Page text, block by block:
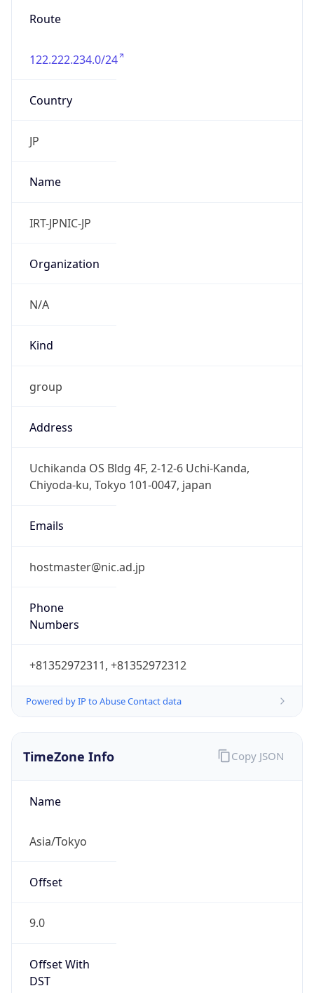
Route
122.222.234.0/24
Country
JP
Name
IRT-JPNIC-JP
Organization
N/A
Kind
group
Address
Uchikanda OS Bldg 4F, 2-12-6 Uchi-Kanda,
Chiyoda-ku, Tokyo 101-0047, japan
Emails
hostmaster@nic.ad.jp
Phone
Numbers
+81352972311, +81352972312
Powered by IP to Abuse Contact data
TimeZone Info
Name
Asia/Tokyo
Offset
9.0
Offset With
DST
Copy JSON